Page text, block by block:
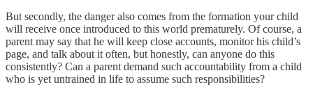
But secondly, the danger also comes from the formation your child
will receive once introduced to this world prematurely. Of course, a
parent may say that he will keep close accounts, monitor his child’s
page, and talk about it often, but honestly, can anyone do this
consistently? Can a parent demand such accountability from a child
who is yet untrained in life to assume such responsibilities?